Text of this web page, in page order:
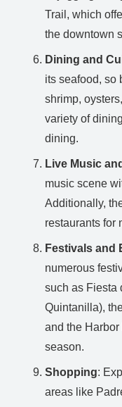
Trail, which
the downtown
Dining and
its seafood, so
shrimp,
variety of
dining.
Live Music
music scene
Additionally,
restaurants for
Festivals and
numerous
such as Fiesta
Quintanilla),
and the
season.
Shopping:
areas like